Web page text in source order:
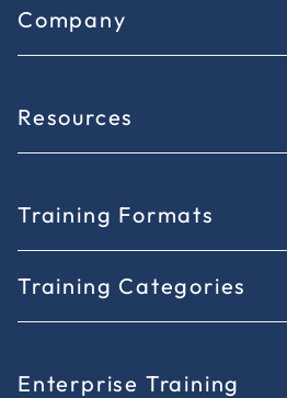
Company
Resources
Training Formats
Training Categories
Enterprise Training